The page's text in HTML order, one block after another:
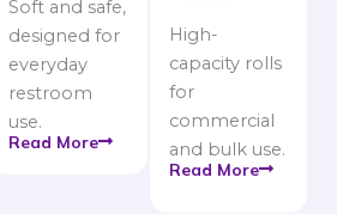
Soft and safe,
designed for
everyday
restroom
use.
Read More
High-
capacity rolls
for
commercial
and bulk use.
Read More